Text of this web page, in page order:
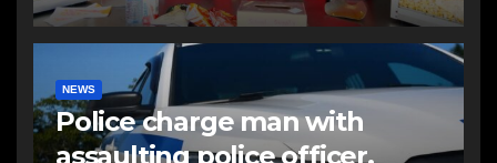
NEWS
Police charge man with
assaulting police officer,